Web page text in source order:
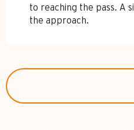
to reaching the pass. A
the approach.